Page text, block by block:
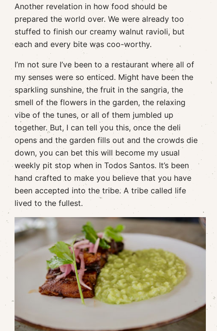
Another revelation in how food should be
prepared the world over. We were already too
stuffed to finish our creamy walnut ravioli, but
each and every bite was coo-worthy.
I’m not sure I’ve been to a restaurant where all of
my senses were so enticed. Might have been the
sparkling sunshine, the fruit in the sangria, the
smell of the flowers in the garden, the relaxing
vibe of the tunes, or all of them jumbled up
together. But, I can tell you this, once the deli
opens and the garden fills out and the crowds die
down, you can bet this will become my usual
weekly pit stop when in Todos Santos. It’s been
hand crafted to make you believe that you have
been accepted into the tribe. A tribe called life
lived to the fullest.